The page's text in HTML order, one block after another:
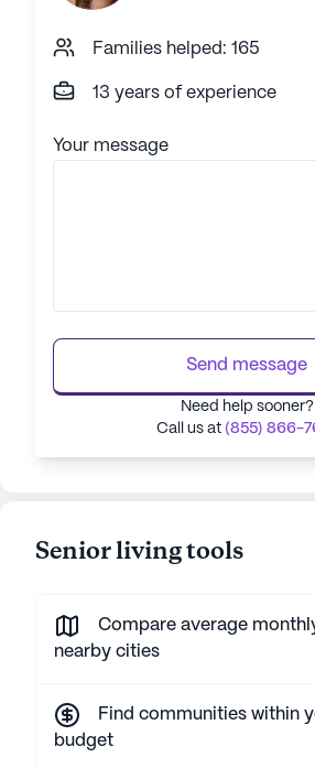
Families helped: 165
13 years of experience
Your message
Send message
Need help sooner?
Call us at (855) 866-
Senior living tools
Compare average
nearby cities
Find communities within
budget